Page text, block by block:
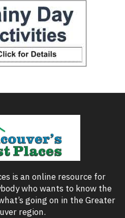
is an online resource for
who wants to know the
going on in the Greater
region.